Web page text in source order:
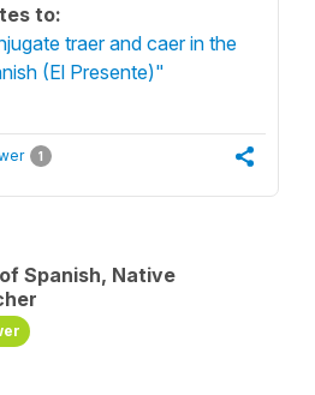
to:
traer and caer in the
(El Presente)"
1
Spanish, Native